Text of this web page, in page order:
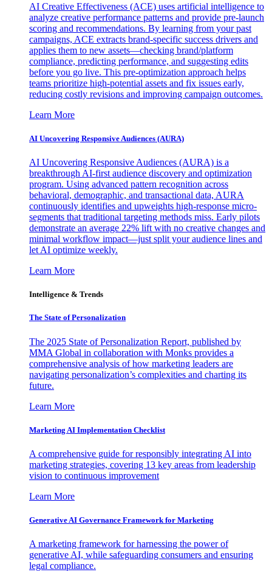
AI Creative Effectiveness (ACE) uses artificial intelligence to
analyze creative performance patterns and provide pre-launch
scoring and recommendations. By learning from your past
campaigns, ACE extracts brand-specific success drivers and
applies them to new assets—checking brand/platform
compliance, predicting performance, and suggesting edits
before you go live. This pre-optimization approach helps
teams prioritize high-potential assets and fix issues early,
reducing costly revisions and improving campaign outcomes.
Learn More
AI Uncovering Responsive Audiences (AURA)
AI Uncovering Responsive Audiences (AURA) is a
breakthrough AI-first audience discovery and optimization
program. Using advanced pattern recognition across
behavioral, demographic, and transactional data, AURA
continuously identifies and upweights high-response micro-
segments that traditional targeting methods miss. Early pilots
demonstrate an average 22% lift with no creative changes and
minimal workflow impact—just split your audience lines and
let AI optimize weekly.
Learn More
Intelligence & Trends
The State of Personalization
The 2025 State of Personalization Report, published by
MMA Global in collaboration with Monks provides a
comprehensive analysis of how marketing leaders are
navigating personalization’s complexities and charting its
future.
Learn More
Marketing AI Implementation Checklist
A comprehensive guide for responsibly integrating AI into
marketing strategies, covering 13 key areas from leadership
vision to continuous improvement
Learn More
Generative AI Governance Framework for Marketing
A marketing framework for harnessing the power of
generative AI, while safeguarding consumers and ensuring
legal compliance.